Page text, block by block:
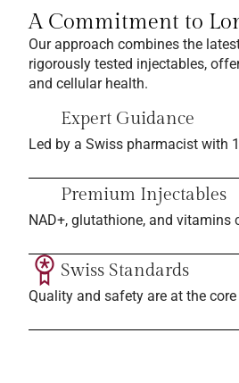
A Commitment to
Our approach combines the
rigorously tested injectables,
and cellular health.
Expert Guidance
Led by a Swiss pharmacist with
Premium Injectables
NAD+, glutathione, and vitamins
Swiss Standards
Quality and safety are at the